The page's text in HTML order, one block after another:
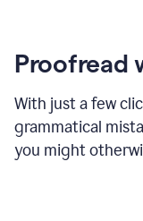
Proofread
With just a few
grammatical
you might